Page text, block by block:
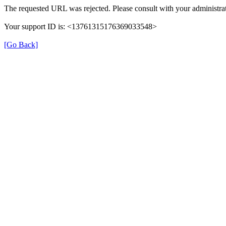
The requested URL was rejected. Please consult with your
Your support ID is: <13761315176369033548>
[Go Back]